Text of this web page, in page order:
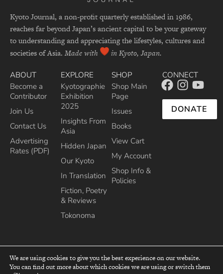
Kyoto Journal, a non-profit quarterly established in 1986,
reaches far beyond Japan’s ancient capital to be your gateway
to understanding and appreciating the lifestyles, cultures and
societies of Asia. Made with in Kyoto, Japan.
ABOUT
Become a
Contributor
Join Us
Contact Us
Advertising
Rates (PDF)
EXPLORE
Kyotographie
Exhibition
2025
Insights From
Asia
Hidden Japan
Our Kyoto
In Translation
Fiction, Poetry
& Reviews
Tokonoma
SHOP
Shop Main
Page
Issues
Books
View Cart
My Account
Shop Info &
Policies
CONNECT
DONATE
top
We are using cookies to give you the best experience on our website.
You can find out more about which cookies we are using or switch them